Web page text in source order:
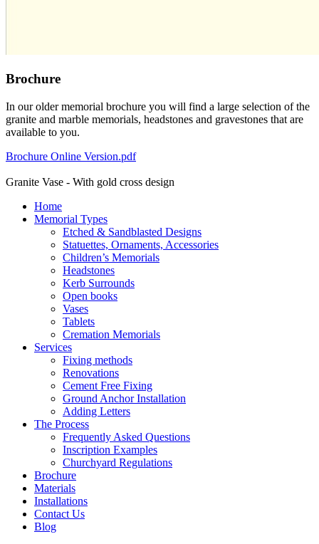
Brochure
In our older memorial brochure you will find a large selection of the
granite and marble memorials, headstones and gravestones that are
available to you.
Brochure Online Version.pdf
Granite Vase - With gold cross design
Home
Memorial Types
Etched & Sandblasted Designs
Statuettes, Ornaments, Accessories
Children’s Memorials
Headstones
Kerb Surrounds
Open books
Vases
Tablets
Cremation Memorials
Services
Fixing methods
Renovations
Cement Free Fixing
Ground Anchor Installation
Adding Letters
The Process
Frequently Asked Questions
Inscription Examples
Churchyard Regulations
Brochure
Materials
Installations
Contact Us
Blog